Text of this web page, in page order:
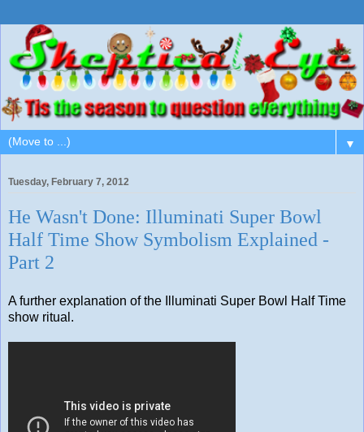
▼
Tuesday, February 7, 2012
He Wasn't Done: Illuminati Super Bowl
Half Time Show Symbolism Explained -
Part 2
A further explanation of the Illuminati Super Bowl Half Time
show ritual.